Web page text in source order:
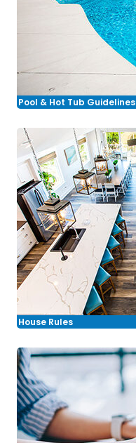
Pool & Hot Tub Guidelines
House Rules